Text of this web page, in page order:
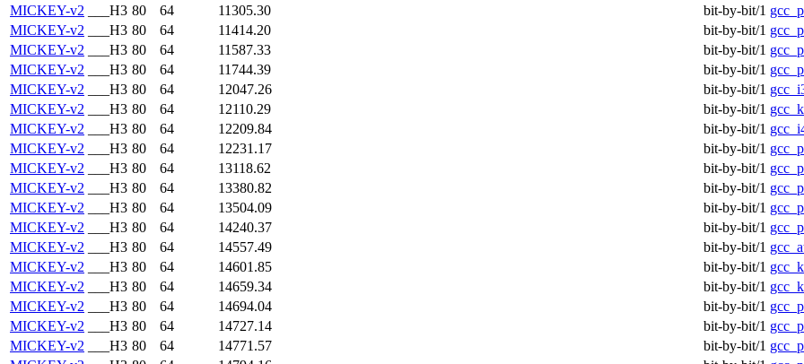
MICKEY-v2
___H3 80 64 11305.30 bit-by-bit/1
MICKEY-v2
___H3 80 64 11414.20 bit-by-bit/1
MICKEY-v2
___H3 80 64 11587.33 bit-by-bit/1
MICKEY-v2
___H3 80 64 11744.39 bit-by-bit/1
MICKEY-v2
___H3 80 64 12047.26 bit-by-bit/1
MICKEY-v2
___H3 80 64 12110.29 bit-by-bit/1
MICKEY-v2
___H3 80 64 12209.84 bit-by-bit/1
MICKEY-v2
___H3 80 64 12231.17 bit-by-bit/1
MICKEY-v2
___H3 80 64 13118.62 bit-by-bit/1
MICKEY-v2
___H3 80 64 13380.82 bit-by-bit/1
MICKEY-v2
___H3 80 64 13504.09 bit-by-bit/1
MICKEY-v2
___H3 80 64 14240.37 bit-by-bit/1
MICKEY-v2
___H3 80 64 14557.49 bit-by-bit/1
MICKEY-v2
___H3 80 64 14601.85 bit-by-bit/1
MICKEY-v2
___H3 80 64 14659.34 bit-by-bit/1
MICKEY-v2
___H3 80 64 14694.04 bit-by-bit/1
MICKEY-v2
___H3 80 64 14727.14 bit-by-bit/1
MICKEY-v2
___H3 80 64 14771.57 bit-by-bit/1